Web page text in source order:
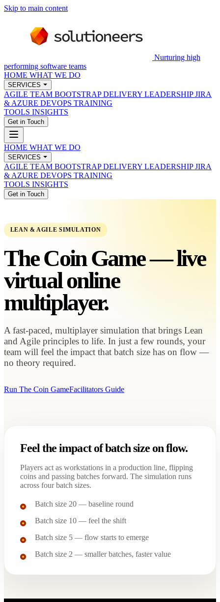
Skip to main content
Nurturing high
performing software teams
HOME WHAT WE DO
SERVICES
AGILE TEAM BOOTSTRAPDELIVERY LEADERSHIPJIRA
& AZURE DEVOPS TRAINING
TOOLS INSIGHTS
Get in Touch
HOME WHAT WE DO
SERVICES
AGILE TEAM BOOTSTRAPDELIVERY LEADERSHIPJIRA
& AZURE DEVOPS TRAINING
TOOLS INSIGHTS
Get in Touch
LEAN & AGILE SIMULATION
The Coin Game — live
virtualonline
multiplayer.
A fast-paced, multiplayer simulation that brings Lean
and Agile principles to life. In just a few rounds, your
team will feel the impact that batch size has on flow —
no theory required.
Run The Coin GameFacilitators Guide
Feel the impact of batch size on flow.
Players act as workstations in a production line, flipping
coins and passing batches forward. The simulation runs
across four batch sizes.
Batch size 20 — baseline round
Batch size 10 — feel the shift
Batch size 5 — flow starts to emerge
Batch size 2 — smaller batches, faster value